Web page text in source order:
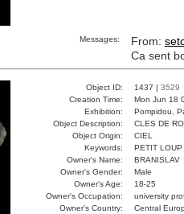
Messages: From:
Ca sent
Object ID: 1437 | 3529
Creation Time:
Mon Jun 18
Exhibition:
Pompidou,
Object Description:
CLES DE
Object Origin:
CIEL
Keywords:
PETIT
Owner's Name:
BRANISLAV
Owner's Gender:
Male
Owner's Age:
18-25
Owner's Occupation:
university
Owner's Country:
Central